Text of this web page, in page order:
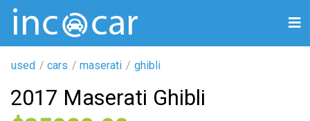
used cars maserati ghibli
2017 Maserati Ghibli